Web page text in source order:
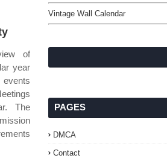
of
year
The
Vintage Wall Calendar
PAGES
DMCA
Contact